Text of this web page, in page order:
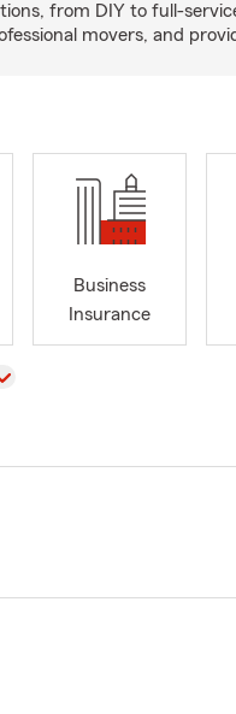
from DIY to full-
movers, and
Business
Insurance